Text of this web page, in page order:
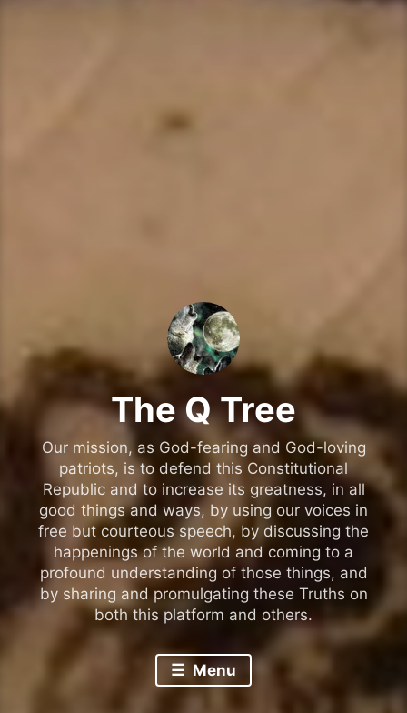
The Q Tree
Our mission, as God-fearing and God-loving
patriots, is to defend this Constitutional
Republic and to increase its greatness, in all
good things and ways, by using our voices in
free but courteous speech, by discussing the
happenings of the world and coming to a
profound understanding of those things, and
by sharing and promulgating these Truths on
both this platform and others.
Menu